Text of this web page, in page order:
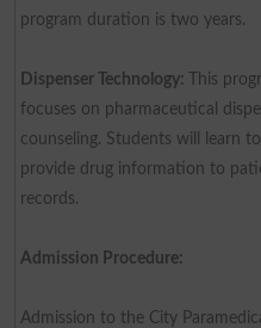
program duration is two years.
Dispenser Technology:
This
focuses on pharmaceutical
counseling. Students will learn
provide drug information to
records.
Admission Procedure:
Admission to the City